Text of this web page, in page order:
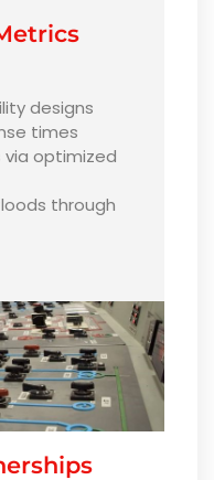
designs
times
via optimized
through